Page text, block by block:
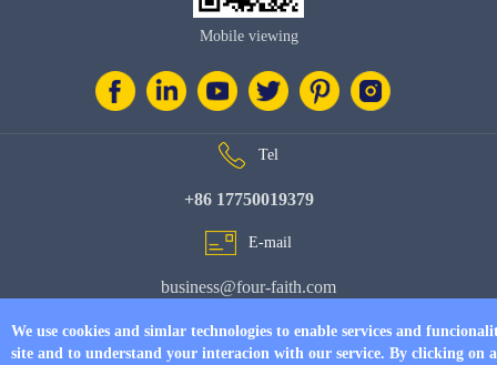
Mobile viewing
Tel
+86 17750019379
E-mail
business@four-faith.com
Add
We use cookies and simlar technologies to enable services and
site and to understand your interacion with our service. By clicking on